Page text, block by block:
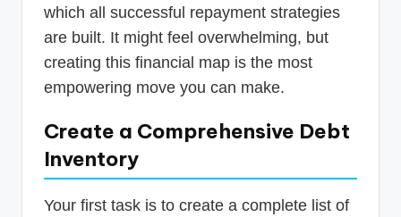
which all successful repayment strategies
are built. It might feel overwhelming, but
creating this financial map is the most
empowering move you can make.
Create a Comprehensive Debt
Inventory
Your first task is to create a complete list of